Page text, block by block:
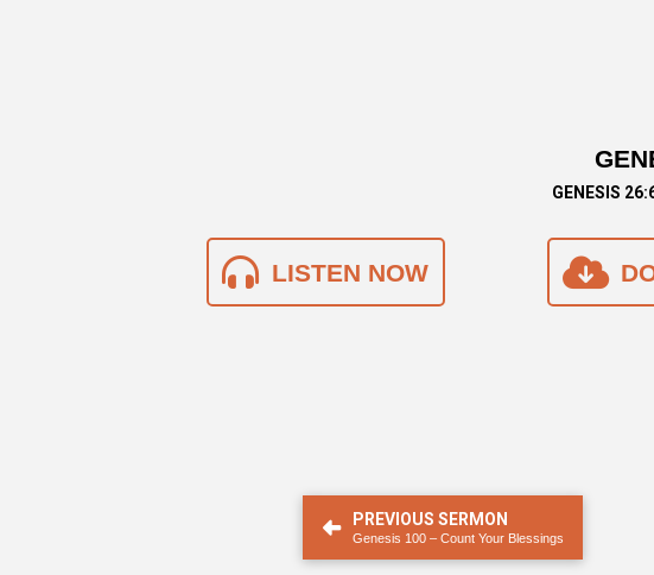
GENESIS
LISTEN NOW
PREVIOUS SERMON
Genesis 100 – Count Your Blessings